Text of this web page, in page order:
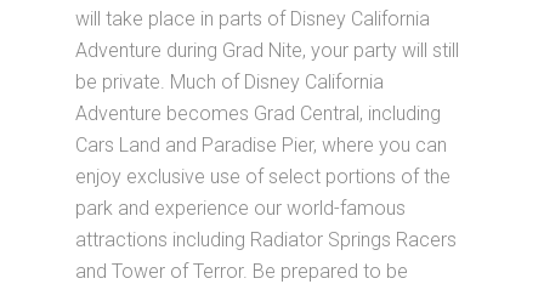
will take place in parts of Disney California
Adventure during Grad Nite, your party will still
be private. Much of Disney California
Adventure becomes Grad Central, including
Cars Land and Paradise Pier, where you can
enjoy exclusive use of select portions of the
park and experience our world-famous
attractions including Radiator Springs Racers
and Tower of Terror. Be prepared to be